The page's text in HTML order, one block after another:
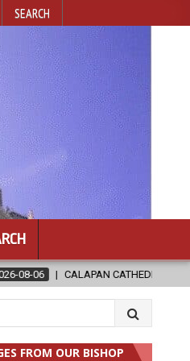
SEARCH
UNVEILS RENOVATED SANCTUARY
FROM OUR BISHOP